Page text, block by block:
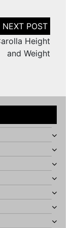
Height
and Weight